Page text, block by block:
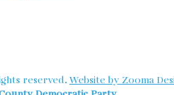
reserved. Website by Zooma